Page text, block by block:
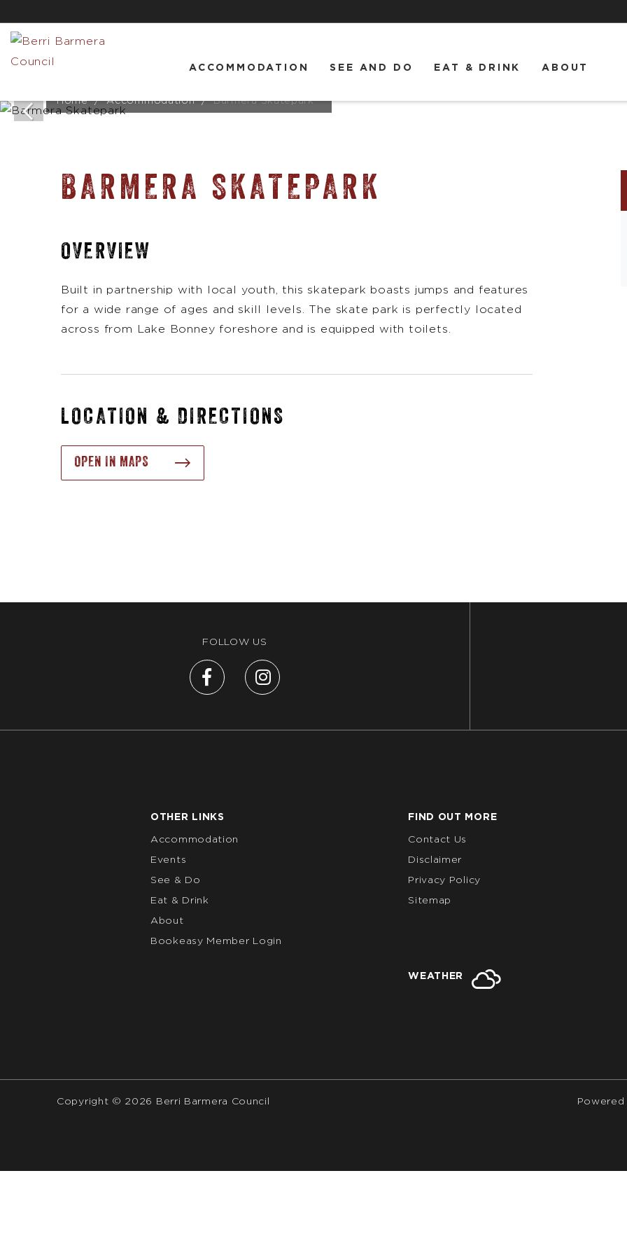
ACCOMMODATION SEE AND DO EAT & DRINK ABOUT
Home Accommodation Barmera Skatepark
BARMERA SKATEPARK
OVERVIEW
Built in partnership with local youth, this skatepark boasts jumps and features
for a wide range of ages and skill levels. The skate park is perfectly located
across from Lake Bonney foreshore and is equipped with toilets.
LOCATION & DIRECTIONS
OPEN IN MAPS
FOLLOW US
OTHER LINKS
Accommodation
Events
See & Do
Eat & Drink
About
Bookeasy Member Login
FIND OUT MORE
Contact Us
Disclaimer
Privacy Policy
Sitemap
WEATHER
Copyright © 2026 Berri Barmera Council Powered